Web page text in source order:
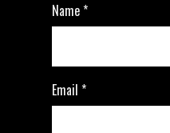
Name*
Email *